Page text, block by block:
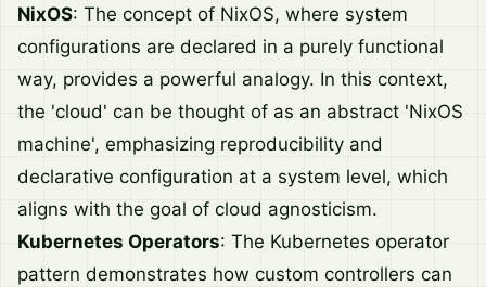
NixOS: The concept of NixOS, where system
configurations are declared in a purely functional
way, provides a powerful analogy. In this context,
the 'cloud' can be thought of as an abstract 'NixOS
machine', emphasizing reproducibility and
declarative configuration at a system level, which
aligns with the goal of cloud agnosticism.
Kubernetes Operators: The Kubernetes operator
pattern demonstrates how custom controllers can